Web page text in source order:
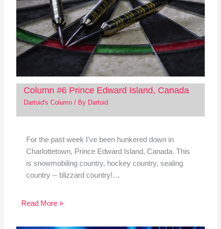
Column #6 Prince Edward Island, Canada
Dartoid's Column/ By Dartoid
For the past week I've been hunkered down in
Charlottetown, Prince Edward Island, Canada. This
is snowmobiling country, hockey country, sealing
country -- blizzard country!…
Read More »